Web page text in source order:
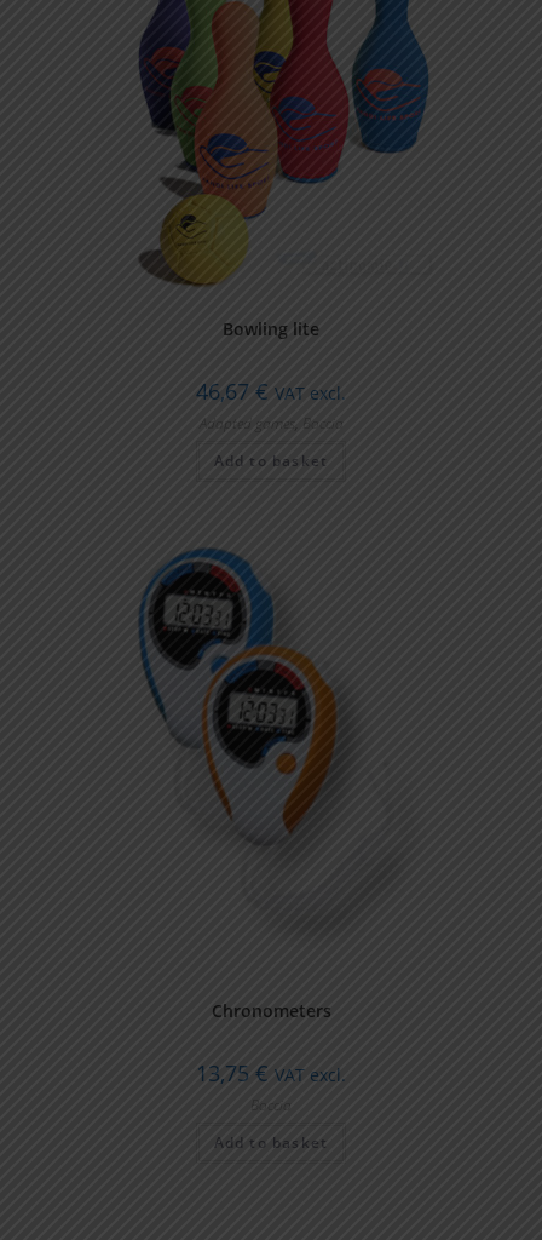
Bowling lite
46,67 € VAT excl.
Adapted games, Boccia
Add to basket
Chronometers
13,75 € VAT excl.
Boccia
Add to basket